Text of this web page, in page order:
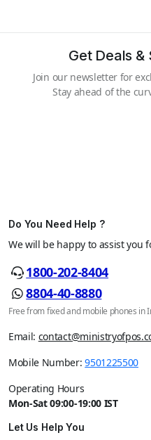
Get Deals
Join our newsletter for
Stay ahead of the
Do You Need Help ?
We will be happy to assist you
1800-202-8404
8804-40-8880
Free from fixed and mobile phones in
Email:
Mobile Number:9501225500
Operating Hours
Mon-Sat 09:00-19:00 IST
Let Us Help You